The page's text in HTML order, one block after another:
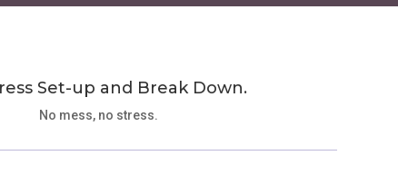
Set-up and Break Down.
No mess, no stress.